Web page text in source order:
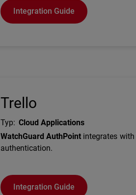
Integration Guide
Trello
Typ: Cloud Applications
Description
WatchGuard AuthPoint integrates with
authentication.
Integration Guide